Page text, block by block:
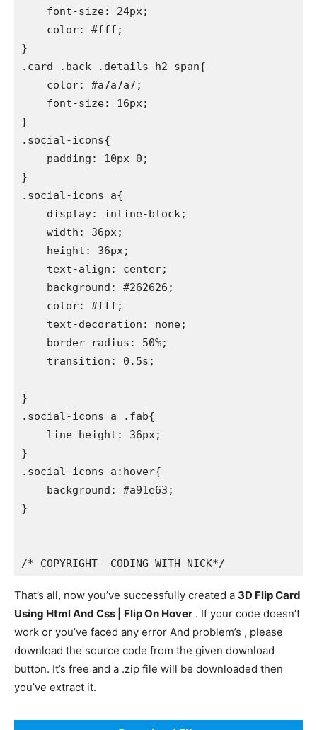
    font-size: 24px;
    color: #fff;
}
.card .back .details h2 span{
    color: #a7a7a7;
    font-size: 16px;
}
.social-icons{
    padding: 10px 0;
}
.social-icons a{
    display: inline-block;
    width: 36px;
    height: 36px;
    text-align: center;
    background: #262626;
    color: #fff;
    text-decoration: none;
    border-radius: 50%;
    transition: 0.5s;
}
.social-icons a .fab{
    line-height: 36px;
}
.social-icons a:hover{
    background: #a91e63;
}
/* COPYRIGHT- CODING WITH NICK*/
That’s all, now you’ve successfully created a 3D Flip Card
Using Html And Css | Flip On Hover . If your code doesn’t
work or you’ve faced any error And problem’s , please
download the source code from the given download
button. It’s free and a .zip file will be downloaded then
you’ve extract it.